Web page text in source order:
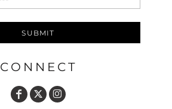
SUBMIT
CONNECT